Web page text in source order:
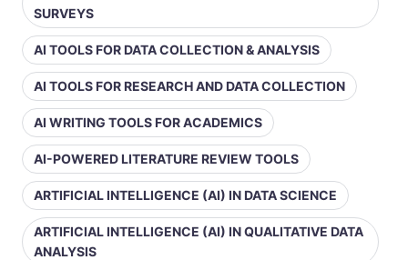
SURVEYS
AI TOOLS FOR DATA COLLECTION & ANALYSIS
AI TOOLS FOR RESEARCH AND DATA COLLECTION
AI WRITING TOOLS FOR ACADEMICS
AI-POWERED LITERATURE REVIEW TOOLS
ARTIFICIAL INTELLIGENCE (AI) IN DATA SCIENCE
ARTIFICIAL INTELLIGENCE (AI) IN QUALITATIVE DATA
ANALYSIS